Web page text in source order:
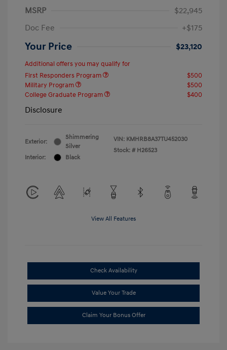
MSRP
$22,945
Doc Fee
+$175
Your Price $23,120
Additional offers you may qualify for
First Responders Program
$500
Military Program
$500
College Graduate Program
$400
Disclosure
Exterior:
Shimmering
Silver
Interior:
Black
VIN: KMHRB8A37TU452030
Stock: # H26523
View All Features
Check Availability
Value Your Trade
Claim Your Bonus Offer